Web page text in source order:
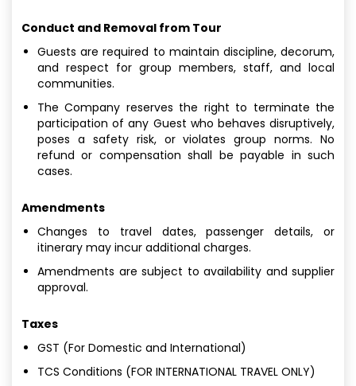
Conduct and Removal from Tour
Guests are required to maintain discipline, decorum,
and respect for group members, staff, and local
communities.
The Company reserves the right to terminate the
participation of any Guest who behaves disruptively,
poses a safety risk, or violates group norms. No
refund or compensation shall be payable in such
cases.
Amendments
Changes to travel dates, passenger details, or
itinerary may incur additional charges.
Amendments are subject to availability and supplier
approval.
Taxes
GST (For Domestic and International)
TCS Conditions (FOR INTERNATIONAL TRAVEL ONLY)